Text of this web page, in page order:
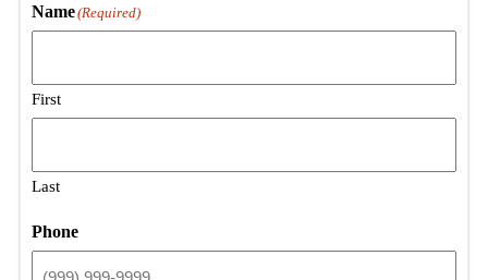
Name(Required)
First
Last
Phone